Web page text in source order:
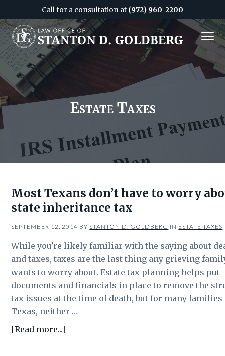
Call for a consultation at (972) 960-2200
S
k
i
t
c
o
n
S
k
i
t
f
o
o
Attorney
&
CPA
in
Dallas
MENU
Estate Taxes
Most Texans don’t have to worry
state inheritance tax
SEPTEMBER 12, 2014 BY STANTON D. GOLDBERG IN ESTATE TAXES
While you're likely familiar with the saying about
and taxes, taxes are the last thing any grieving
wants to worry about. Estate tax planning helps put
documents and financials in place to remove the
tax issues at the time of death, but for many
Texas, neither …
[Read more...]